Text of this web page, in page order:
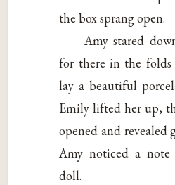
the box sprang open.
Amy stared
for there in the folds
lay a beautiful
Emily lifted her up,
opened and revealed
Amy noticed a
doll.